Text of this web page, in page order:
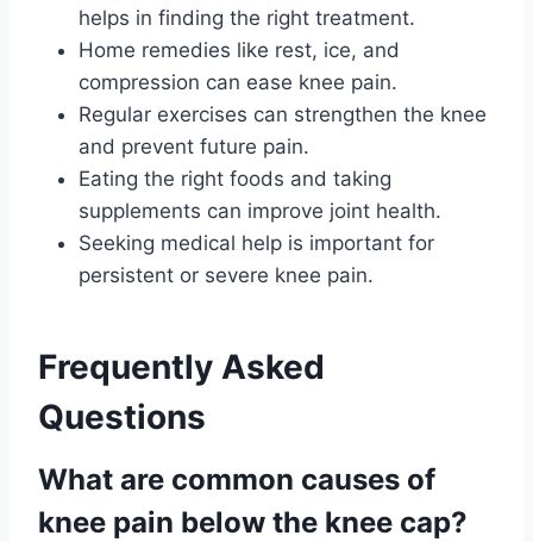
helps in finding the right treatment.
Home remedies like rest, ice, and
compression can ease knee pain.
Regular exercises can strengthen the knee
and prevent future pain.
Eating the right foods and taking
supplements can improve joint health.
Seeking medical help is important for
persistent or severe knee pain.
Frequently Asked
Questions
What are common causes of
knee pain below the knee cap?